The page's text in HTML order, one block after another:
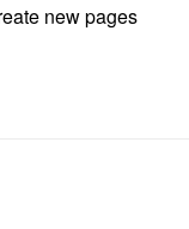
new pages